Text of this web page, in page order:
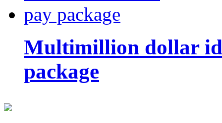
Multimillion dollar
package